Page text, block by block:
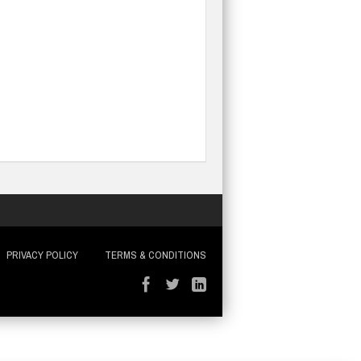
PRIVACY POLICY
TERMS & CONDITIONS